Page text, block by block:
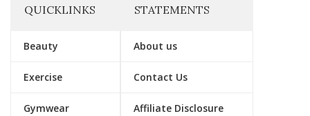
QUICKLINKS
Beauty
Exercise
Gymwear
STATEMENTS
About us
Contact Us
Affiliate Disclosure